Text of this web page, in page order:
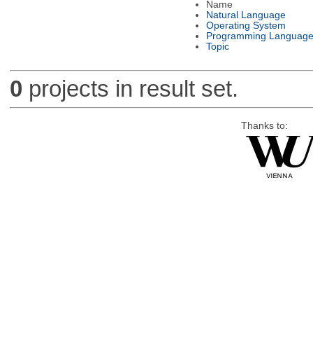
Name
Natural Language
Operating System
Programming Language
Topic
0 projects in result set.
Thanks to: